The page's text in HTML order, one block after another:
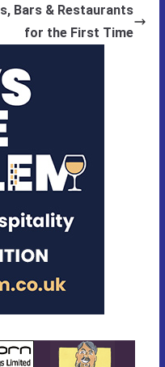
Bars & Restaurants
for the First Time